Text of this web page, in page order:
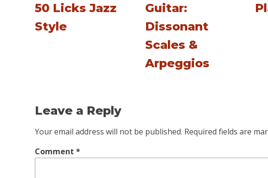
50 Licks Jazz
Style
Guitar:
Dissonant
Scales &
Arpeggios
Leave a Reply
Your email address will not be published. Required fields are
Comment *